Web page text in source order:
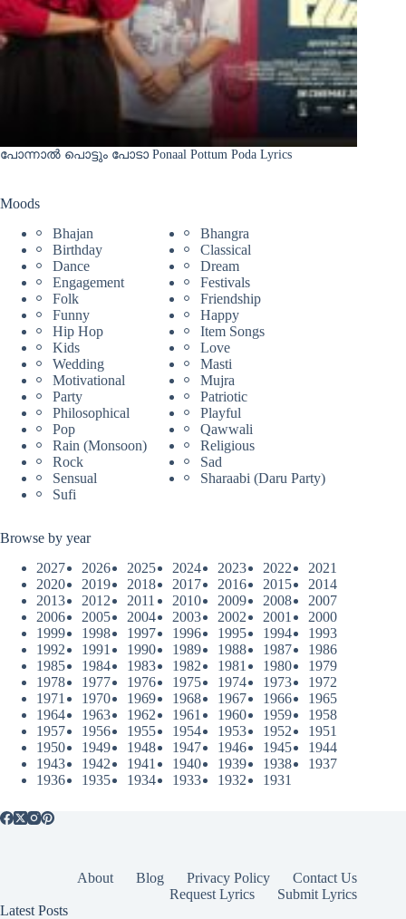
പോന്നാൽ പൊട്ടും പോടാ Ponaal Pottum Poda Lyrics
Moods
Bhajan
Bhangra
Birthday
Classical
Dance
Dream
Engagement
Festivals
Folk
Friendship
Funny
Happy
Hip Hop
Item Songs
Kids
Love
Wedding
Masti
Motivational
Mujra
Party
Patriotic
Philosophical
Playful
Pop
Qawwali
Rain (Monsoon)
Religious
Rock
Sad
Sensual
Sharaabi (Daru Party)
Sufi
Browse by year
2027
2026 2025 2024 2023 2022
2021
2020
2019 2018 2017 2016 2015
2014
2013
2012 2011 2010 2009 2008
2007
2006
2005 2004 2003 2002 2001
2000
1999
1998 1997 1996 1995 1994
1993
1992
1991 1990 1989 1988 1987
1986
1985
1984 1983 1982 1981 1980
1979
1978
1977 1976 1975 1974 1973
1972
1971
1970 1969 1968 1967 1966
1965
1964
1963 1962 1961 1960 1959
1958
1957
1956 1955 1954 1953 1952
1951
1950
1949 1948 1947 1946 1945
1944
1943
1942 1941 1940 1939 1938
1937
1936
1935 1934 1933 1932 1931
About Blog Privacy Policy
Contact Us
Request Lyrics
Submit Lyrics
Latest Posts